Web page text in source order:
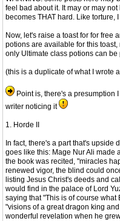
feel bad about it. It may or may
becomes THAT hard. Like torture,
Now, let's raise a toast for for free
potions are available for this
only Ultimate class potions can
(this is a duplicate of what I wrote
Point is, there's a presumption
writer noticing it
1. Horde II
In fact, there's a part that's upside
goes like this: Mage Nur Ali made
the book was recited, "miracles
renewed vigor, the blind could
listing Jesus Christ's deeds and
would find in the palace of Lord
saying that "This is of course
"visions of a great dragon king
wonderful revelation when he